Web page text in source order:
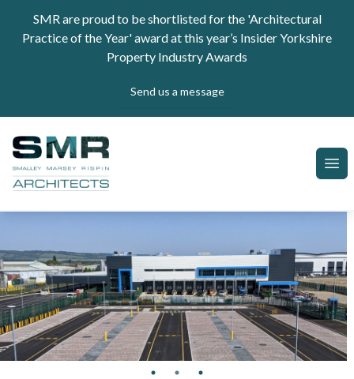
SMR are proud to be shortlisted for the 'Architectural
Practice of the Year' award at this year’s Insider Yorkshire
Property Industry Awards
Send us a message
SMR Architects